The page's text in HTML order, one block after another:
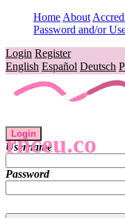
Home About
Password and/or
Login Register
English Español Deutsch
rnceu.co
Login
Username
Password